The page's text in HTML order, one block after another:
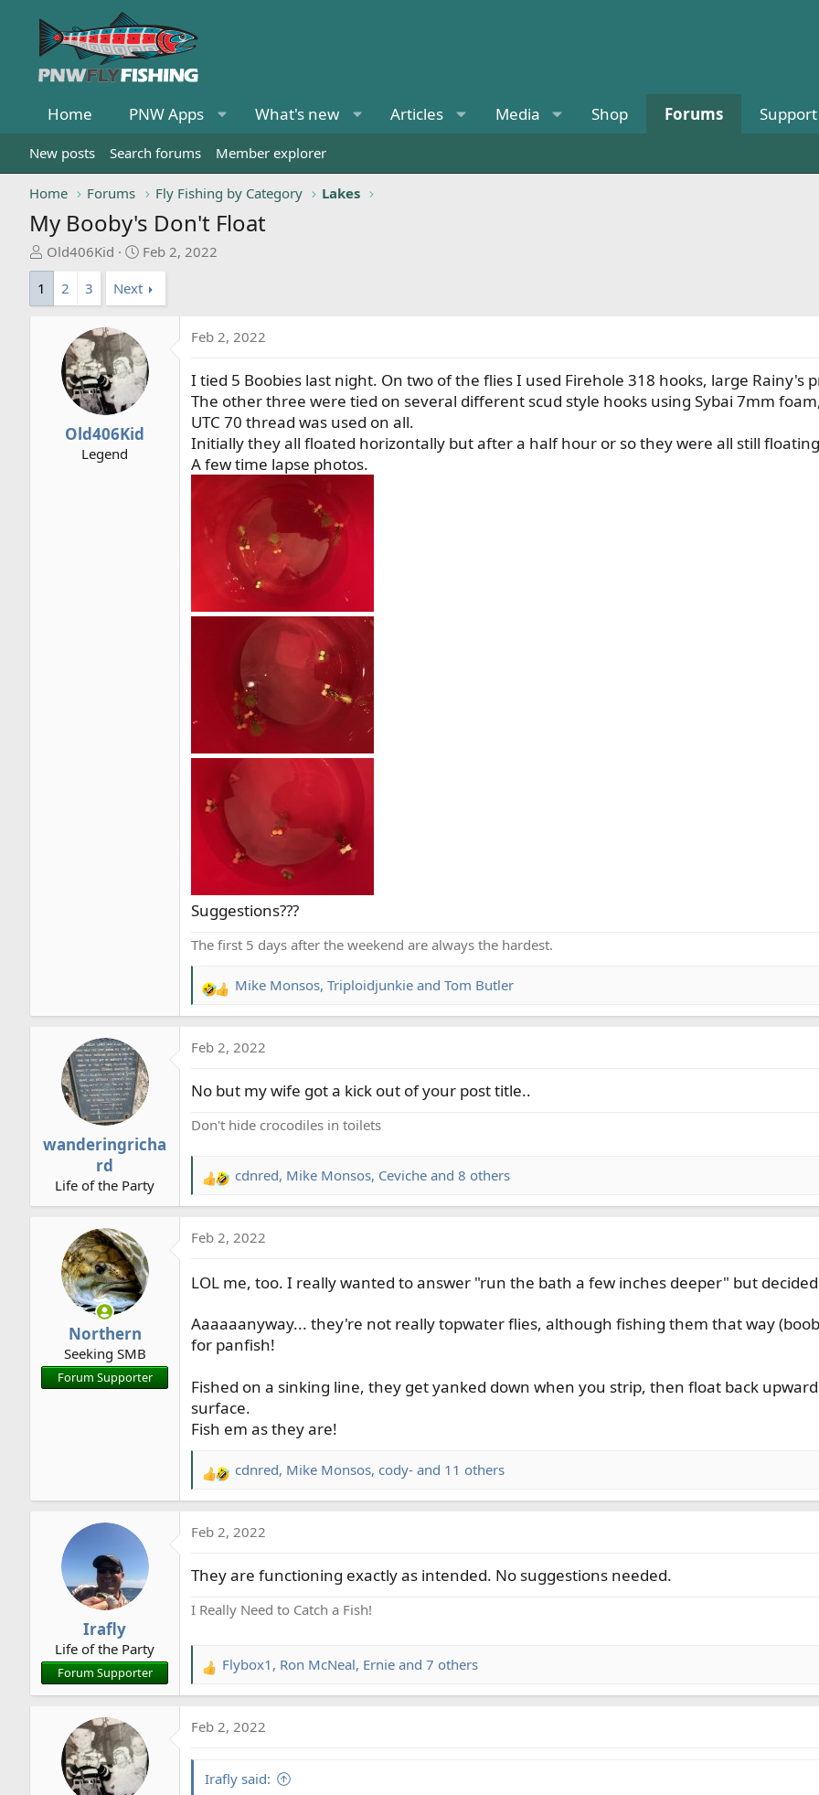
Home PNW Apps What's new Articles Media Shop Forums Support
New posts Search forums Member explorer
Home Forums Fly Fishing by Category Lakes
My Booby's Don't Float
T
h
e
Old406Kid
S
a
r
d
a
t
Feb 2, 2022
1
2 3 Next
Old406Kid
Legend
Feb 2, 2022
I tied 5 Boobies last night. On two of the flies I used Firehole 318 hooks, large Rainy's
The other three were tied on several different scud style hooks using Sybai 7mm
UTC 70 thread was used on all.
Initially they all floated horizontally but after a half hour or so they were all still
A few time lapse photos.
Suggestions???
The first 5 days after the weekend are always the hardest.
R
e
c
i
n
Mike Monsos, Triploidjunkie and Tom Butler
wanderingricha
rd
Life of the Party
Feb 2, 2022
No but my wife got a kick out of your post title..
Don't hide crocodiles in toilets
R
e
c
i
n
:
cdnred, Mike Monsos, Ceviche and 8 others
Northern
Seeking SMB
Forum Supporter
Feb 2, 2022
LOL me, too. I really wanted to answer "run the bath a few inches deeper" but
Aaaaaanyway... they're not really topwater flies, although fishing them that way
for panfish!
Fished on a sinking line, they get yanked down when you strip, then float back
surface.
Fish em as they are!
R
e
c
i
n
cdnred, Mike Monsos, cody- and 11 others
Irafly
Life of the Party
Forum Supporter
Feb 2, 2022
They are functioning exactly as intended. No suggestions needed.
I Really Need to Catch a Fish!
R
e
c
o
Flybox1 , Ron McNeal, Ernie and 7 others
Feb 2, 2022
Irafly said: